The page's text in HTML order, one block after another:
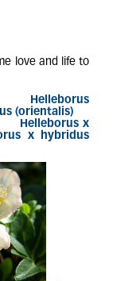
love and life to
(orientalis)
x
x hybridus